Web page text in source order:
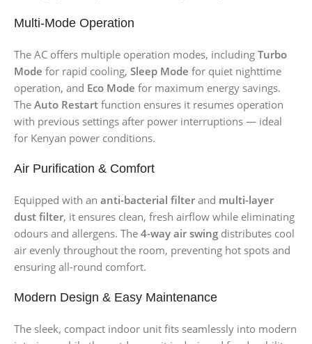
Multi-Mode Operation
The AC offers multiple operation modes, including Turbo
Mode for rapid cooling, Sleep Mode for quiet nighttime
operation, and Eco Mode for maximum energy savings.
The Auto Restart function ensures it resumes operation
with previous settings after power interruptions — ideal
for Kenyan power conditions.
Air Purification & Comfort
Equipped with an anti-bacterial filter and multi-layer
dust filter, it ensures clean, fresh airflow while eliminating
odours and allergens. The 4-way air swing distributes cool
air evenly throughout the room, preventing hot spots and
ensuring all-round comfort.
Modern Design & Easy Maintenance
The sleek, compact indoor unit fits seamlessly into modern